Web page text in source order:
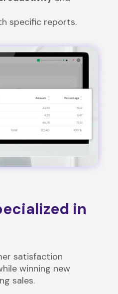
specific reports.
in
satisfaction
winning new
sales.